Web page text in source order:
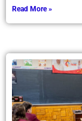
Read More »